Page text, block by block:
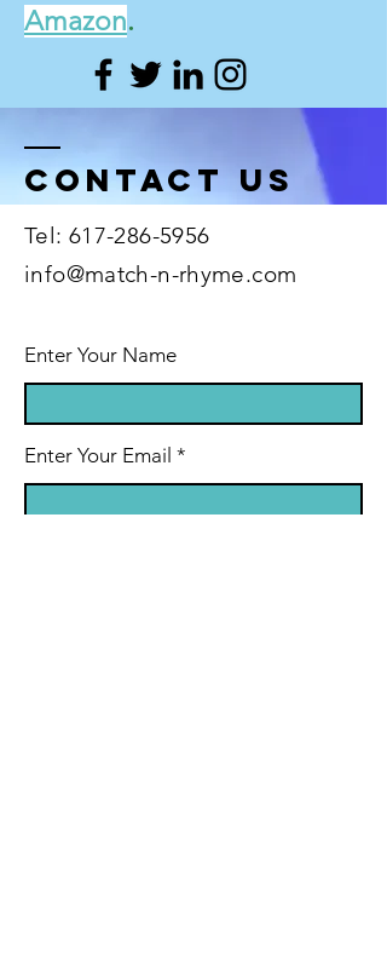
Amazon.
Contact US
Tel: 617-286-5956
info@match-n-rhyme.com
Enter Your Name
Enter Your Email